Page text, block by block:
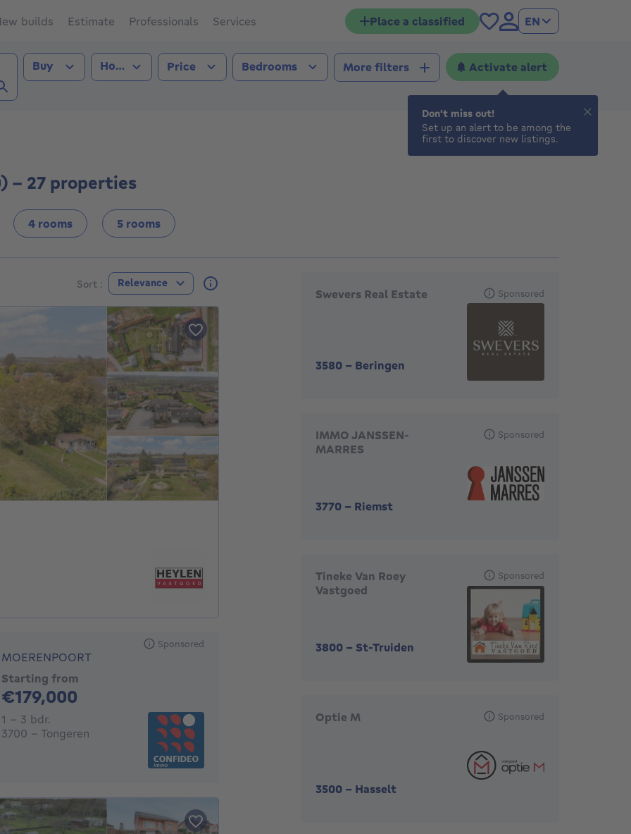
builds Estimate Professionals Services Place a classified EN
(3830))
Transaction type
Buy Property type
House Price Bedrooms More filters Activate alert
- 27 properties
4 rooms 5 rooms
Sort : Relevance
Sponsored
MOERENPOORT
Starting from
€179,000
1 - 3 Bedrooms
1 - 3 bdr.
3700 - Tongeren
Featured agencies
Swevers Real Estate
3580 - Beringen
Sponsored
IMMO JANSSEN-
MARRES
3770 - Riemst
Sponsored
Tineke Van Roey
Vastgoed
3800 - St-Truiden
Sponsored
Optie M
3500 - Hasselt
Sponsored
Don't miss out!
Set up an alert to be among the
first to discover new listings.